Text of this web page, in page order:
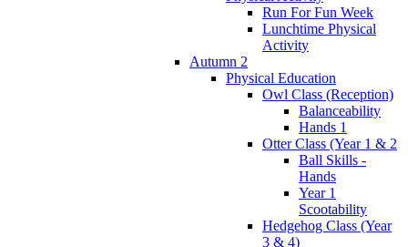
Run For Fun Week
Lunchtime Physical
Activity
Autumn 2
Physical Education
Owl Class (Reception)
Balanceability
Hands 1
Otter Class (Year 1 & 2
Ball Skills -
Hands
Year 1
Scootability
Hedgehog Class (Year
3 & 4)